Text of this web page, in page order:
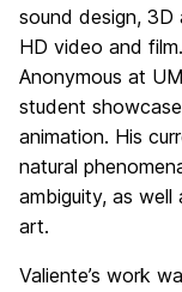
sound design,
HD video and
Anonymous at
student
animation. His
natural
ambiguity, as
art.
Valiente’s work